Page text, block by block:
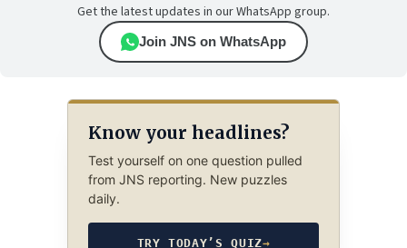
Get the latest updates in our WhatsApp group.
Join JNS on WhatsApp
Know your headlines?
Test yourself on one question pulled
from JNS reporting. New puzzles
daily.
TRY TODAY’S QUIZ→